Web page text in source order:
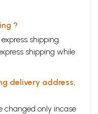
?
shipping
shipping while
delivery address,
changed only incase